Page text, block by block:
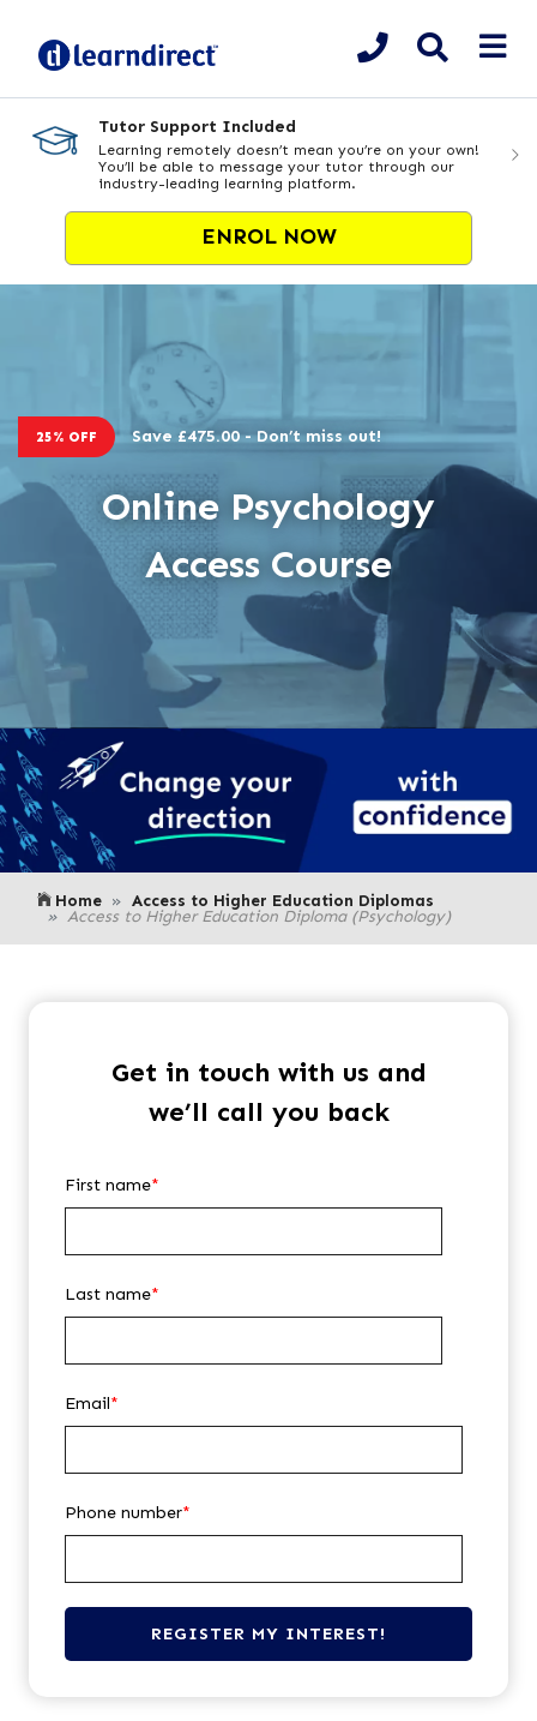
Tutor Support Included
Learning remotely doesn’t mean you’re on your own!
You’ll be able to message your tutor through our
industry-leading learning platform.
ENROL NOW
25% OFF Save £475.00 - Don’t miss out!
Online Psychology
Access Course
Home Access to Higher Education Diplomas
Access to Higher Education Diploma (Psychology)
Get in touch with us and
we’ll call you back
First name*
Last name*
Email*
Phone number*